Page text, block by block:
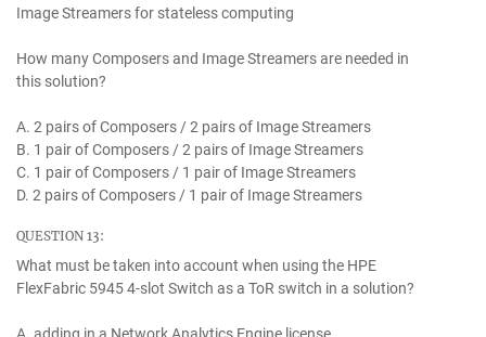
Image Streamers for stateless computing
How many Composers and Image Streamers are needed in
this solution?
A. 2 pairs of Composers / 2 pairs of Image Streamers
B. 1 pair of Composers / 2 pairs of Image Streamers
C. 1 pair of Composers / 1 pair of Image Streamers
D. 2 pairs of Composers / 1 pair of Image Streamers
QUESTION 13:
What must be taken into account when using the HPE
FlexFabric 5945 4-slot Switch as a ToR switch in a solution?
A. adding in a Network Analytics Engine license